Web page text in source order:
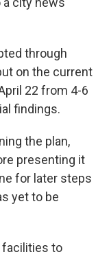
through
on the current
22 from 4-6
findings.
the plan,
presenting it
for later steps
yet to be
facilities to